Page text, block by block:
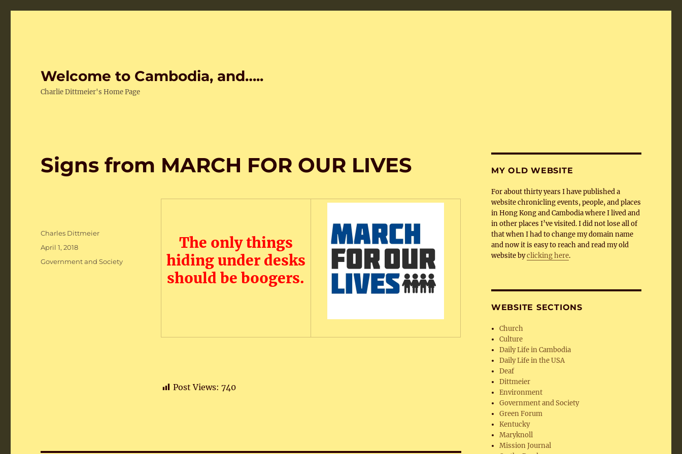
Welcome to Cambodia, and…..
Charlie Dittmeier's Home Page
Signs from MARCH FOR OUR LIVES
The only things
hiding under desks
should be boogers.
Post Views: 740
Author
Charles Dittmeier
Posted
on
April 1, 2018
Categories
Government and Society
MY OLD WEBSITE
For about thirty years I have published a
website chronicling events, people, and places
in Hong Kong and Cambodia where I lived and
in other places I’ve visited. I did not lose all of
that when I had to change my domain name
and now it is easy to reach and read my old
website byclicking here.
WEBSITE SECTIONS
Church
Culture
Daily Life in Cambodia
Daily Life in the USA
Deaf
Dittmeier
Environment
Government and Society
Green Forum
Kentucky
Maryknoll
Mission Journal